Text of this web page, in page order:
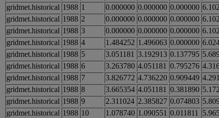
gridmet.historical 1988 1 0.000000 0.000000 0.000000
gridmet.historical 1988 2 0.000000 0.000000 0.000000
gridmet.historical 1988 3 0.000000 0.000000 0.000000
gridmet.historical 1988 4 1.484252 1.496063 0.000000
gridmet.historical 1988 5 3.051181 3.192913 0.137795
gridmet.historical 1988 6 3.263780 4.051181 0.795276
gridmet.historical 1988 7 3.826772 4.736220 0.909449
gridmet.historical 1988 8 3.665354 4.051181 0.381890
gridmet.historical 1988 9 2.311024 2.385827 0.074803
gridmet.historical 1988 10 1.078740 1.090551 0.011811